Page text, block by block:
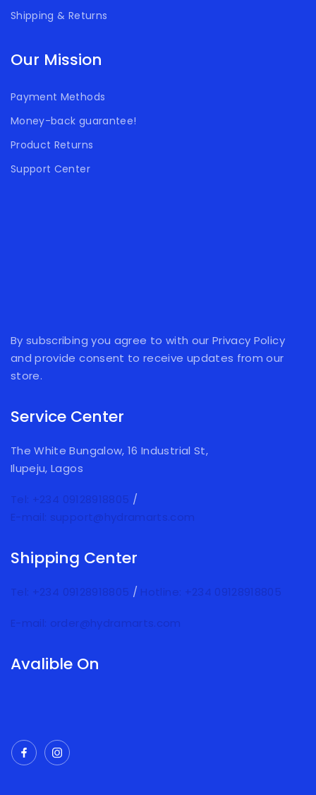
Shipping & Returns
Our Mission
Payment Methods
Money-back guarantee!
Product Returns
Support Center
By subscribing you agree to with our Privacy Policy
and provide consent to receive updates from our
store.
Service Center
The White Bungalow, 16 Industrial St,
Ilupeju, Lagos
Tel: +234 09128918805 /
E-mail: support@hydramarts.com
Shipping Center
Tel: +234 09128918805 / Hotline: +234 09128918805
E-mail: order@hydramarts.com
Avalible On